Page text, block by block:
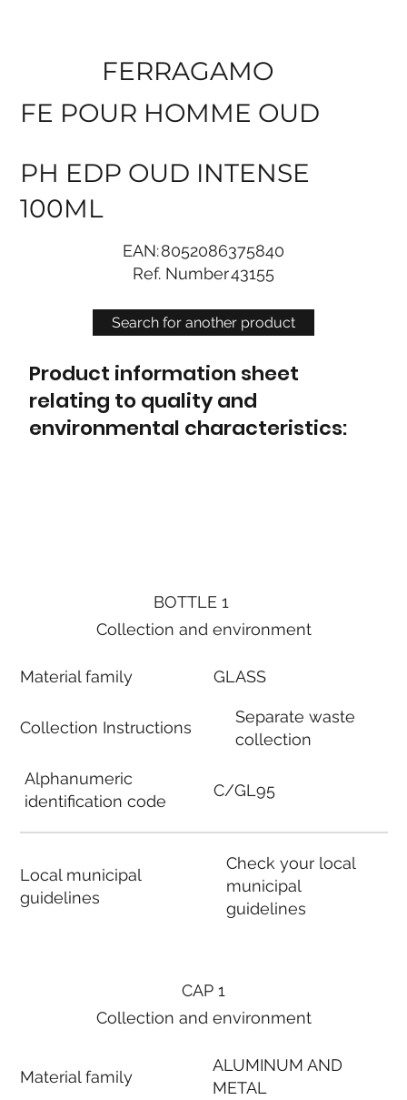
Search for another product
FERRAGAMO
FE POUR HOMME OUD
PH EDP OUD INTENSE
100ML
EAN:8052086375840
Ref. Number43155
Product information sheet
relating to quality and
environmental characteristics:
BOTTLE 1
Collection and environment
Material family
Collection Instructions
Alphanumeric
identification code
Local municipal
guidelines
GLASS
Separate waste
collection
C/GL95
Check your local
municipal
guidelines
CAP 1
Collection and environment
Material family
ALUMINUM AND
METAL